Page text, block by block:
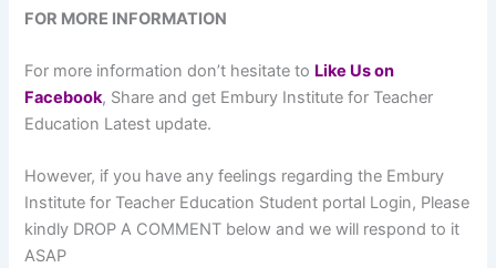
FOR MORE INFORMATION
For more information don’t hesitate to Like Us on
Facebook, Share and get Embury Institute for Teacher
Education Latest update.
However, if you have any feelings regarding the Embury
Institute for Teacher Education Student portal Login, Please
kindly DROP A COMMENT below and we will respond to it
ASAP